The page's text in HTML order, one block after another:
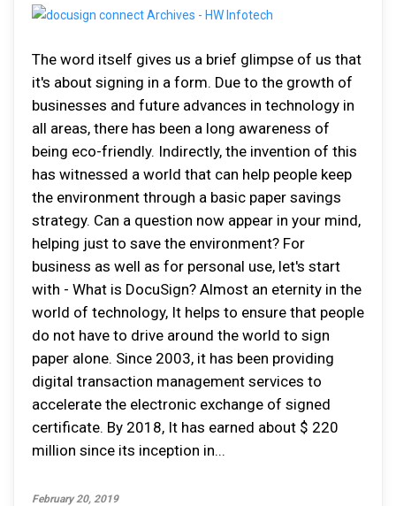
The word itself gives us a brief glimpse of us that
it's about signing in a form. Due to the growth of
businesses and future advances in technology in
all areas, there has been a long awareness of
being eco-friendly. Indirectly, the invention of this
has witnessed a world that can help people keep
the environment through a basic paper savings
strategy. Can a question now appear in your mind,
helping just to save the environment? For
business as well as for personal use, let's start
with - What is DocuSign? Almost an eternity in the
world of technology, It helps to ensure that people
do not have to drive around the world to sign
paper alone. Since 2003, it has been providing
digital transaction management services to
accelerate the electronic exchange of signed
certificate. By 2018, It has earned about $ 220
million since its inception in...
February 20, 2019